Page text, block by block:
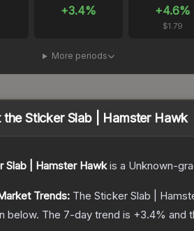
+3.4% +4.6%
$1.79
More periods
theSticker Slab | Hamster Hawk
Slab | Hamster Hawkis a Unknown-
Trends: The Sticker Slab |
below. The 7-day trend is +3.4% and